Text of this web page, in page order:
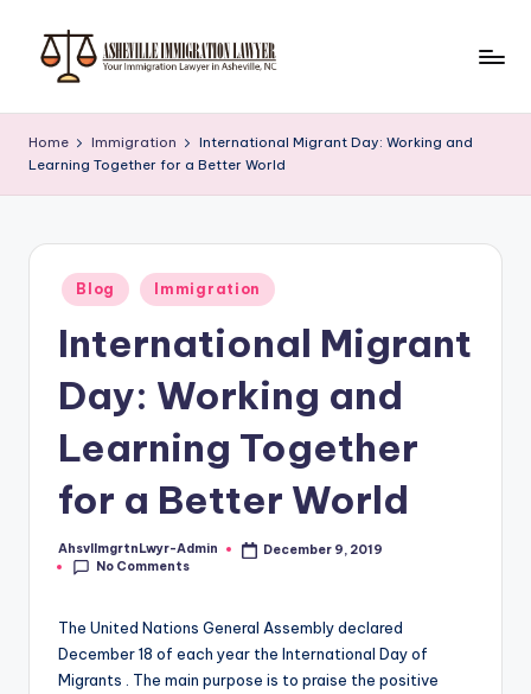
s
h
m
m
ig
a
o
Home Immigration
International Migrant Day: Working and
Learning Together for a Better World
Posted
in
Blog Immigration
International Migrant
Day: Working and
Learning Together
for a Better World
Posted
by
AhsvlImgrtnLwyr-Admin
December 9, 2019
No Comments
The United Nations General Assembly declared
December 18 of each year the International Day of
Migrants . The main purpose is to praise the positive